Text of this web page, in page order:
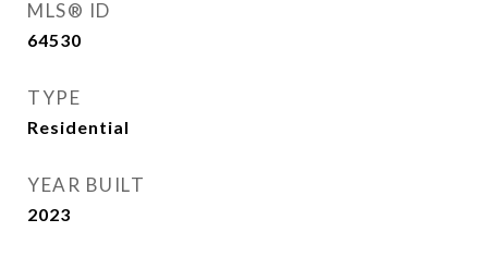
MLS® ID
64530
TYPE
Residential
YEAR BUILT
2023